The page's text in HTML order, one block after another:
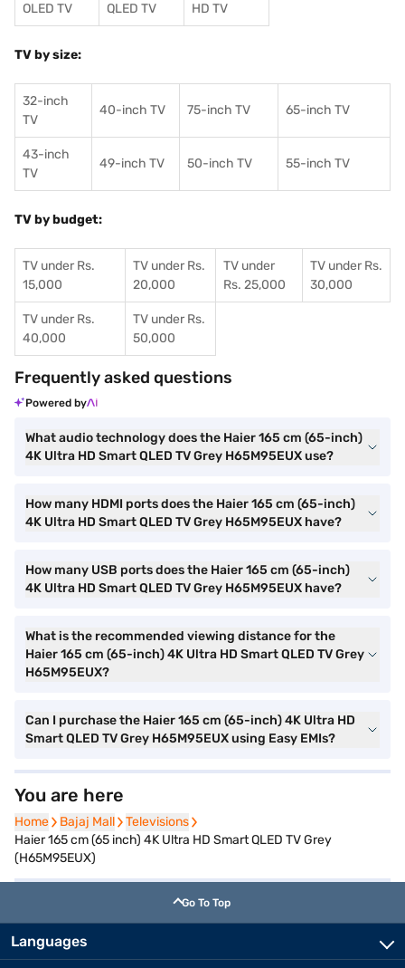
OLED TV QLED TV HD TV
TV by size:
32-inch
TV
40-inch TV 75-inch TV 65-inch TV
43-inch
TV
49-inch TV 50-inch TV 55-inch TV
TV by budget:
TV under Rs.
15,000
TV under Rs.
20,000
TV under
Rs. 25,000
TV under Rs.
30,000
TV under Rs.
40,000
TV under Rs.
50,000
Frequently asked questions
Powered by
What audio technology does the Haier 165 cm (65-inch)
4K Ultra HD Smart QLED TV Grey H65M95EUX use?
How many HDMI ports does the Haier 165 cm (65-inch)
4K Ultra HD Smart QLED TV Grey H65M95EUX have?
How many USB ports does the Haier 165 cm (65-inch)
4K Ultra HD Smart QLED TV Grey H65M95EUX have?
What is the recommended viewing distance for the
Haier 165 cm (65-inch) 4K Ultra HD Smart QLED TV Grey
H65M95EUX?
Can I purchase the Haier 165 cm (65-inch) 4K Ultra HD
Smart QLED TV Grey H65M95EUX using Easy EMIs?
You are here
Home
Home Bajaj Mall
Bajaj Mall Televisions
Televisions
Haier 165 cm (65 inch) 4K Ultra HD Smart QLED TV Grey
(H65M95EUX)
Go To Top
Languages